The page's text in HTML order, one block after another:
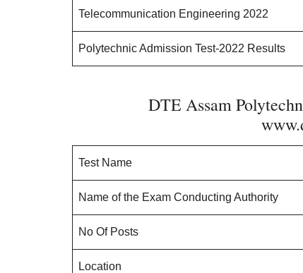
Telecommunication Engineering 2022
Polytechnic Admission Test-2022 Results
DTE Assam
Test Name
Name of the Exam Conducting Authority
No Of Posts
Location